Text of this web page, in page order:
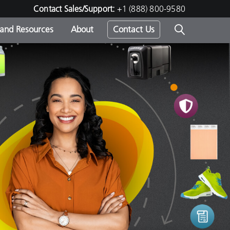
Contact Sales/Support: +1 (888) 800-9580
-
Resources About Contact Us